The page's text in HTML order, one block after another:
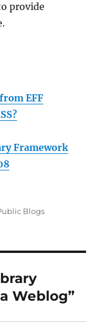
provide
EFF
Framework
Blogs
Weblog”